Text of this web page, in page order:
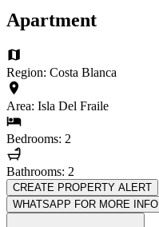
Apartment
Region: Costa Blanca
Area: Isla Del Fraile
Bedrooms: 2
Bathrooms: 2
CREATE PROPERTY ALERT
WHATSAPP FOR MORE INFO